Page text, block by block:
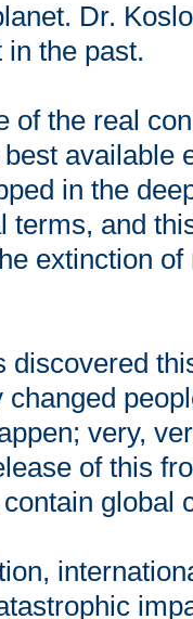
Dr.
the past.
of the real
available
in the
terms, and
extinction
discovered
very,
of this
global